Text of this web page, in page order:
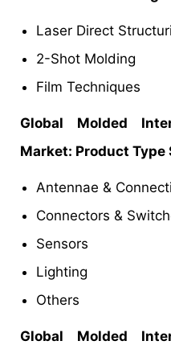
Laser Direct
2-Shot Molding
Film Techniques
Global Molded
Market: Product
Antennae &
Connectors &
Sensors
Lighting
Others
Global Molded